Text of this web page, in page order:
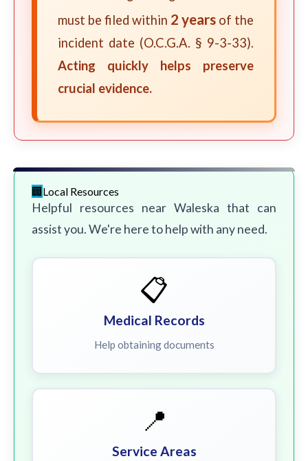
must be filed within 2 years of the
incident date (O.C.G.A. § 9-3-33).
Acting quickly helps preserve
crucial evidence.
Local Resources
Helpful resources near Waleska that can
assist you. We're here to help with any need.
📋
Medical Records
Help obtaining documents
📍
Service Areas